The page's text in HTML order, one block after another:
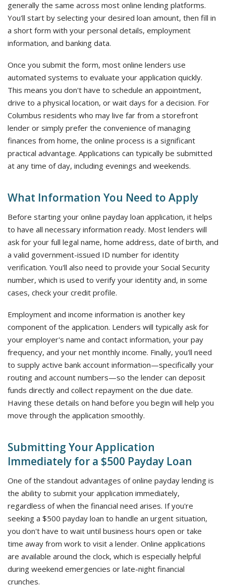
generally the same across most online lending platforms.
You'll start by selecting your desired loan amount, then fill in
a short form with your personal details, employment
information, and banking data.
Once you submit the form, most online lenders use
automated systems to evaluate your application quickly.
This means you don't have to schedule an appointment,
drive to a physical location, or wait days for a decision. For
Columbus residents who may live far from a storefront
lender or simply prefer the convenience of managing
finances from home, the online process is a significant
practical advantage. Applications can typically be submitted
at any time of day, including evenings and weekends.
What Information You Need to Apply
Before starting your online payday loan application, it helps
to have all necessary information ready. Most lenders will
ask for your full legal name, home address, date of birth, and
a valid government-issued ID number for identity
verification. You'll also need to provide your Social Security
number, which is used to verify your identity and, in some
cases, check your credit profile.
Employment and income information is another key
component of the application. Lenders will typically ask for
your employer's name and contact information, your pay
frequency, and your net monthly income. Finally, you'll need
to supply active bank account information—specifically your
routing and account numbers—so the lender can deposit
funds directly and collect repayment on the due date.
Having these details on hand before you begin will help you
move through the application smoothly.
Submitting Your Application
Immediately for a $500 Payday Loan
One of the standout advantages of online payday lending is
the ability to submit your application immediately,
regardless of when the financial need arises. If you're
seeking a $500 payday loan to handle an urgent situation,
you don't have to wait until business hours open or take
time away from work to visit a lender. Online applications
are available around the clock, which is especially helpful
during weekend emergencies or late-night financial
crunches.